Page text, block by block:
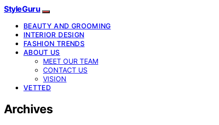
StyleGuru
BEAUTY AND GROOMING
INTERIOR DESIGN
FASHION TRENDS
ABOUT US
MEET OUR TEAM
CONTACT US
VISION
VETTED
Archives